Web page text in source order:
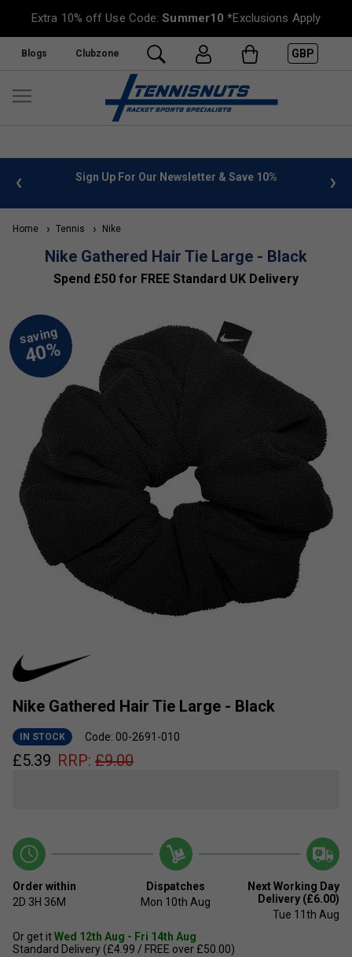
Extra 10% off Use Code:Summer10 *Exclusions Apply
Blogs Clubzone GBP
info Sign Up For Our Newsletter & Save 10%
Home Tennis Nike
Nike Gathered Hair Tie Large - Black
Spend £50 for FREE Standard UK Delivery
Nike Gathered Hair Tie Large - Black
IN STOCK Code: 00-2691-010
£5.39 RRP: £9.00
Order within
2D 3H 36M
Dispatches
Mon 10th Aug
Next Working Day
Delivery (£6.00)
Tue 11th Aug
Or get itWed 12th Aug - Fri 14th Aug
Standard Delivery (£4.99 / FREE over £50.00)